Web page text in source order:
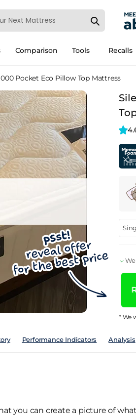
Comparison Tools Recalls
Pocket Eco Pillow Top Mattress
* We
Performance Indicators Analysis
you can create a picture of